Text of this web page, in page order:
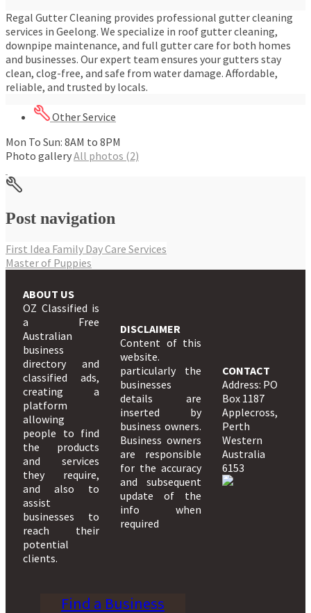
Regal Gutter Cleaning provides professional gutter cleaning
services in Geelong. We specialize in roof gutter cleaning,
downpipe maintenance, and full gutter care for both homes
and businesses. Our expert team ensures your gutters stay
clean, clog-free, and safe from water damage. Affordable,
reliable, and trusted by locals.
Other Service
Mon To Sun: 8AM to 8PM
Photo galleryAll photos (2)
Post navigation
First Idea Family Day Care Services
Master of Puppies
ABOUT US
OZ Classified is
a Free
Australian
business
directory and
classified ads,
creating a
platform
allowing
people to find
the products
and services
they require,
and also to
assist
businesses to
reach their
potential
clients.
DISCLAIMER
Content of this
website.
particularly the
businesses
details are
inserted by
business owners.
Business owners
are responsible
for the accuracy
and subsequent
update of the
info when
required
CONTACT
Address: PO
Box 1187
Applecross,
Perth
Western
Australia
6153
Find a Business